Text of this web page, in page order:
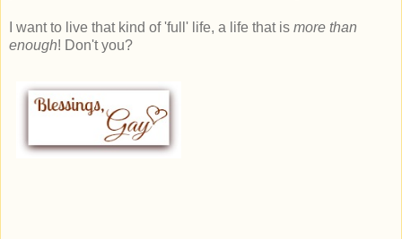
I want to live that kind of 'full' life, a life that is more than
enough! Don't you?